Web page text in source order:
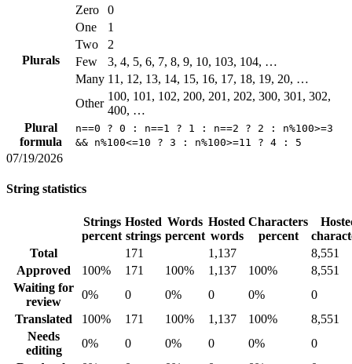
Plurals
Zero
0
One
1
Two
2
Few
3, 4, 5, 6, 7, 8, 9, 10, 103, 104, …
Many 11, 12, 13, 14, 15, 16, 17, 18, 19, 20, …
Other
100, 101, 102, 200, 201, 202, 300, 301, 302,
400, …
Plural
formula
n==0 ? 0 : n==1 ? 1 : n==2 ? 2 : n%100>=3
&& n%100<=10 ? 3 : n%100>=11 ? 4 : 5
07/19/2026
String statistics
Strings
percent
Hosted
strings
Words
percent
Hosted
words
Characters
percent
Total
171 1,137
8,551
Approved
100% 171 100% 1,137 100%
8,551
Waiting for
review
0% 0 0% 0 0%
0
Translated
100% 171 100% 1,137 100%
8,551
Needs
editing
0% 0 0% 0 0%
0